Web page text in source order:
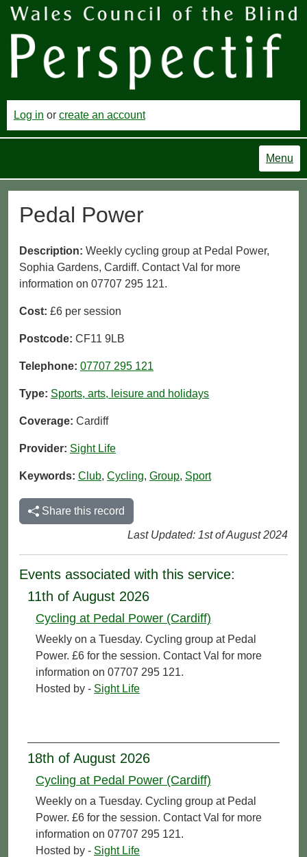
Log in or create an account
Menu
Pedal Power
Description: Weekly cycling group at Pedal Power,
Sophia Gardens, Cardiff. Contact Val for more
information on 07707 295 121.
Cost: £6 per session
Postcode: CF11 9LB
Telephone: 07707 295 121
Type: Sports, arts, leisure and holidays
Coverage: Cardiff
Provider: Sight Life
Keywords: Club, Cycling, Group, Sport
Share this record
Last Updated: 1st of August 2024
Events associated with this service:
11th of August 2026
Cycling at Pedal Power (Cardiff)
Weekly on a Tuesday. Cycling group at Pedal
Power. £6 for the session. Contact Val for more
information on 07707 295 121.
Hosted by - Sight Life
18th of August 2026
Cycling at Pedal Power (Cardiff)
Weekly on a Tuesday. Cycling group at Pedal
Power. £6 for the session. Contact Val for more
information on 07707 295 121.
Hosted by - Sight Life